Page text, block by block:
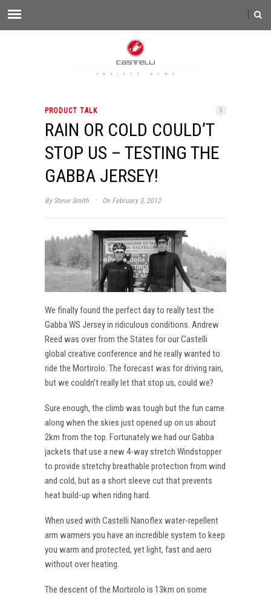
PRODUCT TALK 3
RAIN OR COLD COULD’T
STOP US – TESTING THE
GABBA JERSEY!
By Steve Smith · On February 3, 2012
We finally found the perfect day to really test the
Gabba WS Jersey in ridiculous conditions. Andrew
Reed was over from the States for our Castelli
global creative conference and he really wanted to
ride the Mortirolo. The forecast was for driving rain,
but we couldn’t really let that stop us, could we?
Sure enough, the climb was tough but the fun came
along when the skies just opened up on us about
2km from the top. Fortunately we had our Gabba
jackets that use a new 4-way stretch Windstopper
to provide stretchy breathable protection from wind
and cold, but as a short sleeve cut that prevents
heat build-up when riding hard.
When used with Castelli Nanoflex water-repellent
arm warmers you have an incredible system to keep
you warm and protected, yet light, fast and aero
without over heating.
The descent of the Mortirolo is 13km on some